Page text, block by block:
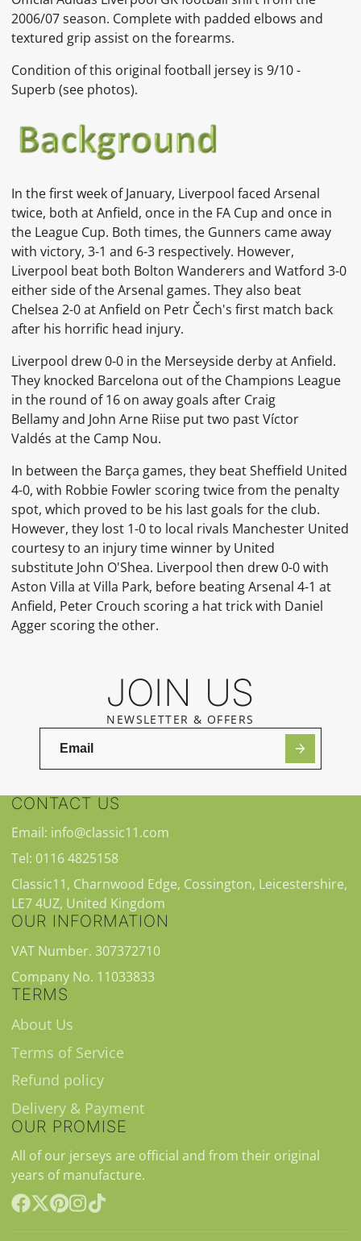
2006/07 season. Complete with padded elbows and
textured grip assist on the forearms.
Condition of this original football jersey is9/10 -
Superb (see photos).
In the first week of January, Liverpool faced Arsenal
twice, both atAnfield, once in the FA Cup and once in
the League Cup. Both times, the Gunners came away
with victory, 3-1 and 6-3 respectively. However,
Liverpool beat both Bolton Wanderers and Watford 3-0
either side of the Arsenal games. They also beat
Chelsea 2-0 atAnfield on Petr Čech's first match back
after his horrific head injury.
Liverpool drew 0-0 in the Merseyside derbyat Anfield.
They knocked Barcelona out of the Champions League
in the round of 16 on away goals after Craig
Bellamyand John Arne Riise put two pastVíctor
Valdés at the Camp Nou.
In between the Barça games, they beat Sheffield United
4-0, with Robbie Fowlerscoring twice from the penalty
spot, which proved to be his last goals for the club.
However, they lost 1-0 to local rivals Manchester United
courtesy to an injury time winner by United
substitute John O'Shea. Liverpool then drew 0-0 with
Aston Villa atVilla Park, before beating Arsenal 4-1 at
Anfield, Peter Crouch scoring a hat trickwith Daniel
Aggerscoring the other.
JOIN US
NEWSLETTER & OFFERS
CONTACT US
Email: info@classic11.com
Tel: 0116 4825158
Classic11, Charnwood Edge, Cossington, Leicestershire,
LE7 4UZ, United Kingdom
OUR INFORMATION
VAT Number. 307372710
Company No. 11033833
TERMS
About Us
Terms of Service
Refund policy
Delivery & Payment
OUR PROMISE
All of our jerseys are official and from their original
years of manufacture.